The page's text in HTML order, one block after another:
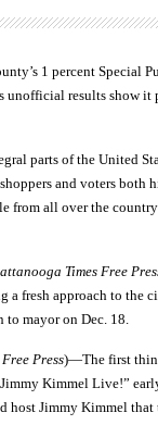
1 percent Special
unofficial results show it
parts of the United
and voters both
from all over the
Times Free
a fresh approach to the
to mayor on Dec. 18.
Press)—The first
Kimmel Live!”
host Jimmy Kimmel that